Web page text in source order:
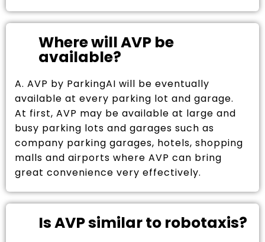
Where will AVP be
available?
A. AVP by ParkingAI will be eventually
available at every parking lot and garage.
At first, AVP may be available at large and
busy parking lots and garages such as
company parking garages, hotels, shopping
malls and airports where AVP can bring
great convenience very effectively.
Is AVP similar to robotaxis?